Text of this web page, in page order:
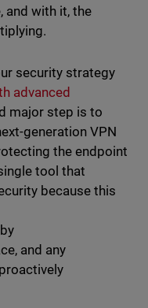
and with it, the
security strategy
advanced
major step is to
generation VPN
the endpoint
tool that
because this
and any